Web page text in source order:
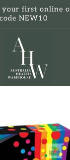
your first online
code NEW10